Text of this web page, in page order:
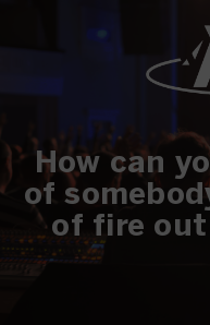
How can
of
of fire